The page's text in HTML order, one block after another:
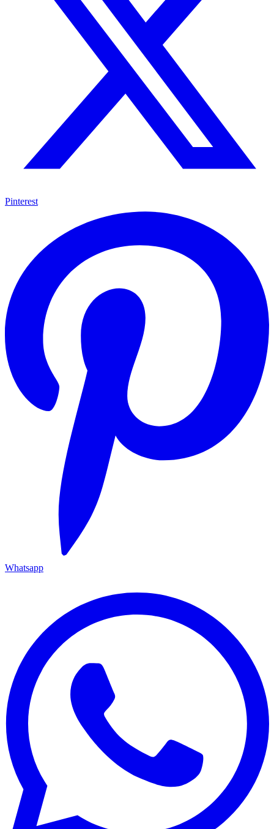
Pinterest
Whatsapp